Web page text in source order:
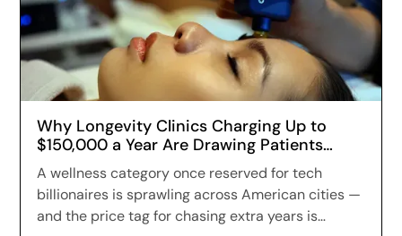
Why Longevity Clinics Charging Up to
$150,000 a Year Are Drawing Patients
Across the US
A wellness category once reserved for tech
billionaires is sprawling across American cities —
and the price tag for chasing extra years is